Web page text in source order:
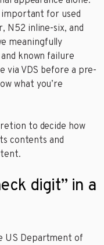
for used
N52 inline-six, and
meaningfully
known failure
via VDS before a pre-
what you’re
to decide how
contents and
digit” in a
US Department of